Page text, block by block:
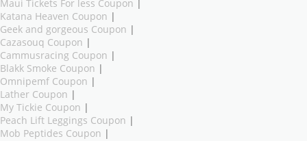
Maui Tickets For less Coupon |
Katana Heaven Coupon |
Geek and gorgeous Coupon |
Cazasouq Coupon |
Cammusracing Coupon |
Blakk Smoke Coupon |
Omnipemf Coupon |
Lather Coupon |
My Tickie Coupon |
Peach Lift Leggings Coupon |
Mob Peptides Coupon |